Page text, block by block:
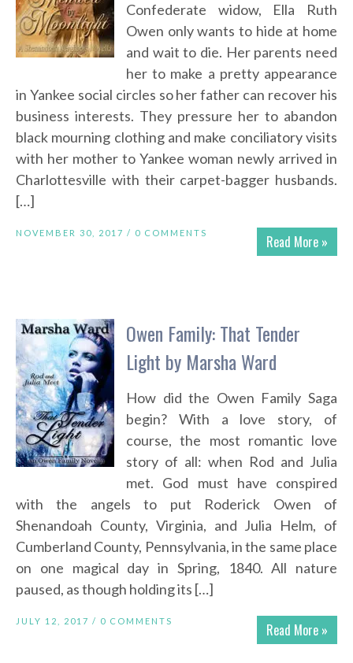
Confederate widow, Ella Ruth
Owen only wants to hide at home
and wait to die. Her parents need
her to make a pretty appearance
in Yankee social circles so her father can recover his
business interests. They pressure her to abandon
black mourning clothing and make conciliatory visits
with her mother to Yankee woman newly arrived in
Charlottesville with their carpet-bagger husbands.
[…]
Read More »
NOVEMBER 30, 2017 / 0 COMMENTS
Owen Family: That Tender
Light by Marsha Ward
How did the Owen Family Saga
begin? With a love story, of
course, the most romantic love
story of all: when Rod and Julia
met. God must have conspired
with the angels to put Roderick Owen of
Shenandoah County, Virginia, and Julia Helm, of
Cumberland County, Pennsylvania, in the same place
on one magical day in Spring, 1840. All nature
paused, as though holding its […]
Read More »
JULY 12, 2017 / 0 COMMENTS